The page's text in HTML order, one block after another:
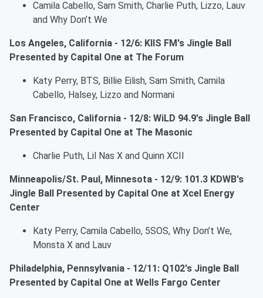
Camila Cabello, Sam Smith, Charlie Puth, Lizzo, Lauv
and Why Don’t We
Los Angeles, California - 12/6: KIIS FM's Jingle Ball
Presented by Capital One at The Forum
Katy Perry, BTS, Billie Eilish, Sam Smith, Camila
Cabello, Halsey, Lizzo and Normani
San Francisco, California - 12/8: WiLD 94.9's Jingle Ball
Presented by Capital One at The Masonic
Charlie Puth, Lil Nas X and Quinn XCII
Minneapolis/St. Paul, Minnesota - 12/9: 101.3 KDWB's
Jingle Ball Presented by Capital One at Xcel Energy
Center
Katy Perry, Camila Cabello, 5SOS, Why Don’t We,
Monsta X and Lauv
Philadelphia, Pennsylvania - 12/11: Q102's Jingle Ball
Presented by Capital One at Wells Fargo Center